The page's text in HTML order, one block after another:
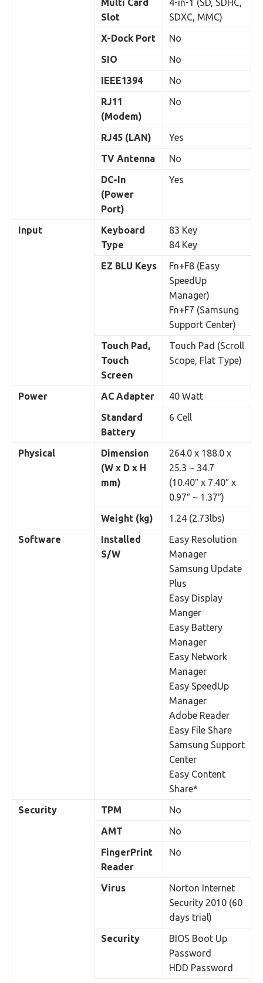
Multi Card
Slot
4-in-1 (SD, SDHC,
SDXC, MMC)
X-Dock Port
No
SIO
No
IEEE1394
No
RJ11
(Modem)
No
RJ45 (LAN)
Yes
TV Antenna
No
DC-In
(Power
Port)
Yes
Input
Keyboard
Type
83 Key
84 Key
EZ BLU Keys
Fn+F8 (Easy
SpeedUp
Manager)
Fn+F7 (Samsung
Support Center)
Touch Pad,
Touch
Screen
Touch Pad (Scroll
Scope, Flat Type)
Power AC Adapter
40 Watt
Standard
Battery
6 Cell
Physical
Dimension
(W x D x H
mm)
264.0 x 188.0 x
25.3 ~ 34.7
(10.40″ x 7.40″ x
0.97″ ~ 1.37″)
Weight (kg)
1.24 (2.73lbs)
Software
Installed
S/W
Easy Resolution
Manager
Samsung Update
Plus
Easy Display
Manger
Easy Battery
Manager
Easy Network
Manager
Easy SpeedUp
Manager
Adobe Reader
Easy File Share
Samsung Support
Center
Easy Content
Share*
Security
TPM
No
AMT
No
FingerPrint
Reader
No
Virus
Norton Internet
Security 2010 (60
days trial)
Security
BIOS Boot Up
Password
HDD Password